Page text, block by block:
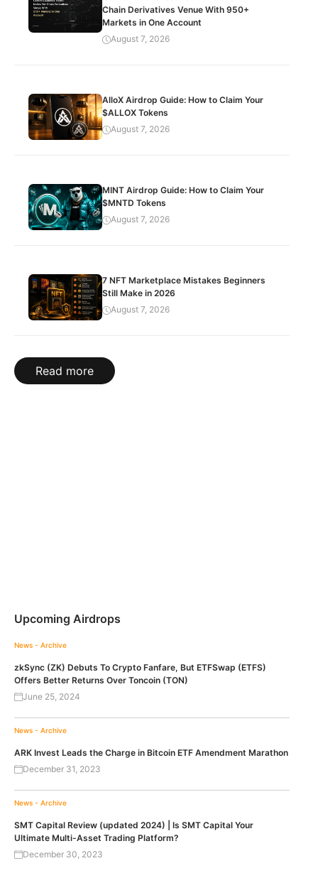
Chain Derivatives Venue With 950+
Markets in One Account
August 7, 2026
AlloX Airdrop Guide: How to Claim Your
$ALLOX Tokens
August 7, 2026
MINT Airdrop Guide: How to Claim Your
$MNTD Tokens
August 7, 2026
7 NFT Marketplace Mistakes Beginners
Still Make in 2026
August 7, 2026
Read more
Upcoming Airdrops
News - Archive
zkSync (ZK) Debuts To Crypto Fanfare, But ETFSwap (ETFS)
Offers Better Returns Over Toncoin (TON)
June 25, 2024
News - Archive
ARK Invest Leads the Charge in Bitcoin ETF Amendment Marathon
December 31, 2023
News - Archive
SMT Capital Review (updated 2024) | Is SMT Capital Your
Ultimate Multi-Asset Trading Platform?
December 30, 2023